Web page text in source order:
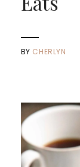
BY CHERLYN